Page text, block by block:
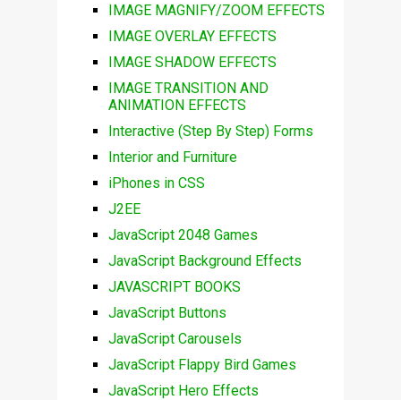
IMAGE MAGNIFY/ZOOM EFFECTS
IMAGE OVERLAY EFFECTS
IMAGE SHADOW EFFECTS
IMAGE TRANSITION AND
ANIMATION EFFECTS
Interactive (Step By Step) Forms
Interior and Furniture
iPhones in CSS
J2EE
JavaScript 2048 Games
JavaScript Background Effects
JAVASCRIPT BOOKS
JavaScript Buttons
JavaScript Carousels
JavaScript Flappy Bird Games
JavaScript Hero Effects